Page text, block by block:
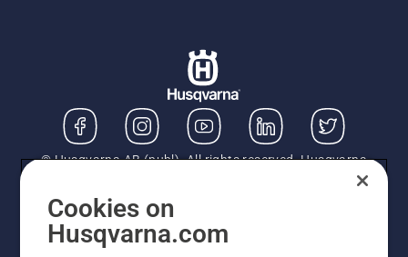
© Husqvarna AB (publ). All rights reserved. Husqvarna
UK Limited is authorised and regulated by the Financial
Conduct Authority (FRN: 724585). We act as a
regulated consumer hire provider. Finance is subject to
status, terms and conditions apply. If you would like to
know how we handle complaints, please ask for a copy
Cookies on
Husqvarna.com